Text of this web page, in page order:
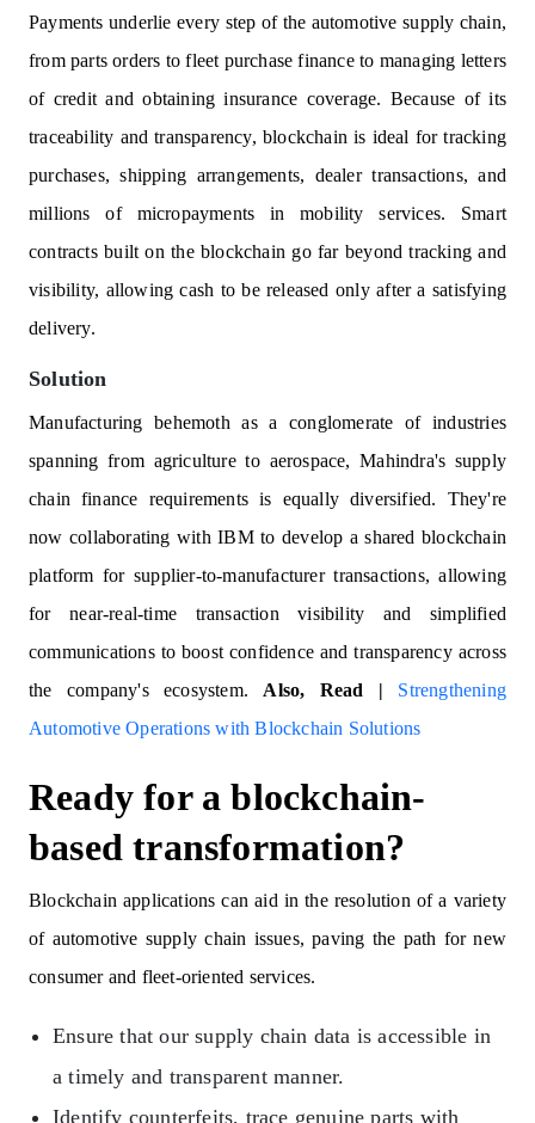
Payments underlie every step of the automotive supply chain,
from parts orders to fleet purchase finance to managing letters
of credit and obtaining insurance coverage. Because of its
traceability and transparency, blockchain is ideal for tracking
purchases, shipping arrangements, dealer transactions, and
millions of micropayments in mobility services. Smart
contracts built on the blockchain go far beyond tracking and
visibility, allowing cash to be released only after a satisfying
delivery.
Solution
Manufacturing behemoth as a conglomerate of industries
spanning from agriculture to aerospace, Mahindra's supply
chain finance requirements is equally diversified. They're
now collaborating with IBM to develop a shared blockchain
platform for supplier-to-manufacturer transactions, allowing
for near-real-time transaction visibility and simplified
communications to boost confidence and transparency across
the company's ecosystem. Also, Read | Strengthening
Automotive Operations with Blockchain Solutions
Ready for a blockchain-
based transformation?
Blockchain applications can aid in the resolution of a variety
of automotive supply chain issues, paving the path for new
consumer and fleet-oriented services.
Ensure that our supply chain data is accessible in
a timely and transparent manner.
Identify counterfeits, trace genuine parts with